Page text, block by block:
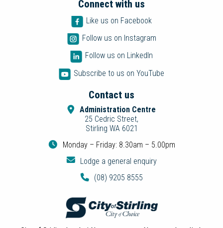
Connect with us
Like us on Facebook
Follow us on Instagram
Follow us on LinkedIn
Subscribe to us on YouTube
Contact us
Administration Centre
25 Cedric Street,
Stirling WA 6021
Monday – Friday: 8.30am – 5.00pm
Lodge a general enquiry
(08) 9205 8555